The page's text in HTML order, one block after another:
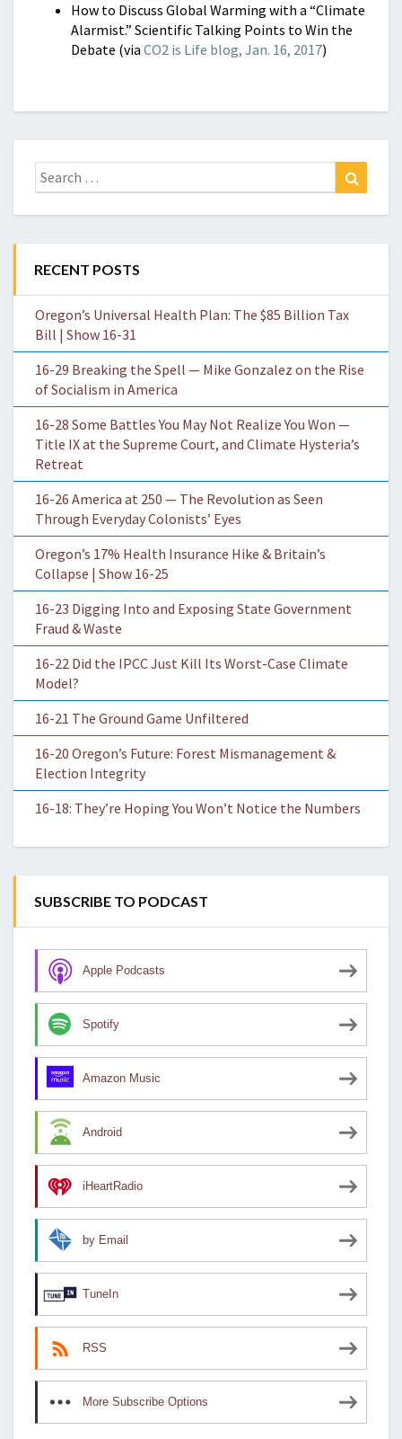
How to Discuss Global Warming with a “Climate
Alarmist.” Scientific Talking Points to Win the
Debate (via CO2 is Life blog, Jan. 16, 2017)
Search
for:
RECENT POSTS
Oregon’s Universal Health Plan: The $85 Billion Tax
Bill | Show 16-31
16-29 Breaking the Spell — Mike Gonzalez on the Rise
of Socialism in America
16-28 Some Battles You May Not Realize You Won —
Title IX at the Supreme Court, and Climate Hysteria’s
Retreat
16-26 America at 250 — The Revolution as Seen
Through Everyday Colonists’ Eyes
Oregon’s 17% Health Insurance Hike & Britain’s
Collapse | Show 16-25
16-23 Digging Into and Exposing State Government
Fraud & Waste
16-22 Did the IPCC Just Kill Its Worst-Case Climate
Model?
16-21 The Ground Game Unfiltered
16-20 Oregon’s Future: Forest Mismanagement &
Election Integrity
16-18: They’re Hoping You Won’t Notice the Numbers
SUBSCRIBE TO PODCAST
Apple Podcasts
Spotify
Amazon Music
Android
iHeartRadio
by Email
TuneIn
RSS
More Subscribe Options